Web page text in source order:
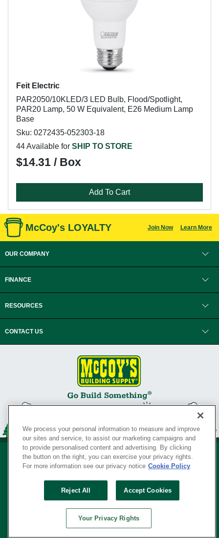
Feit Electric
PAR2050/10KLED/3 LED Bulb, Flood/Spotlight,
PAR20 Lamp, 50 W Equivalent, E26 Medium Lamp
Base
Sku: 0272435-052303-18
44 Available for SHIP TO STORE
$14.31 / Box
Add To Cart
McCoy's LOYALTY Join Now Learn More
OUR COMPANY
FINANCE
RESOURCES
CONTACT US
Your Privacy Rights
SERVING THE BORN TO BUILD ® SINCE 1927
© Copyright 2026 McCoy's Building Supply ®
We process your personal information to measure and improve
our sites and service, to assist our marketing campaigns and
to provide personalised content and advertising. By clicking
the button on the right, you can exercise your privacy rights.
For more information see our privacy notice Cookie Policy
Reject All Accept Cookies
Your Privacy Rights